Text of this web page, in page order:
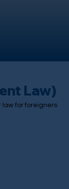
Law)
law for foreigners